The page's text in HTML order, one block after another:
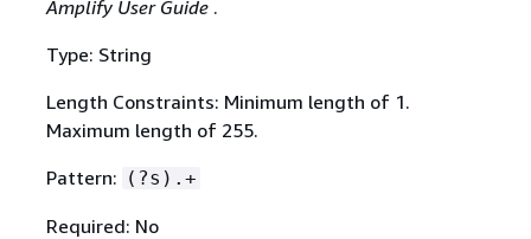
Amplify User Guide.
Type: String
Length Constraints: Minimum length of 1.
Maximum length of 255.
Pattern: (?s).+
Required: No